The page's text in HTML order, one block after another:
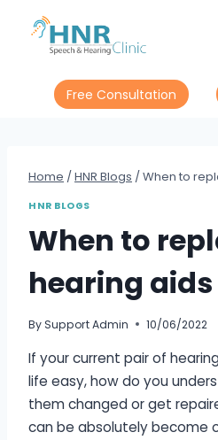
content
Free Consultation
Home / HNR Blogs / When to
HNR BLOGS
When to
hearing aids
BySupport Admin 10/06/2022
If your current pair of
life easy, how do you
them changed or get
can be absolutely become